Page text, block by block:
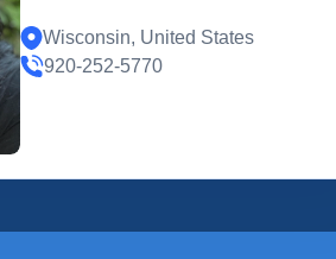
Wisconsin, United States
920-252-5770